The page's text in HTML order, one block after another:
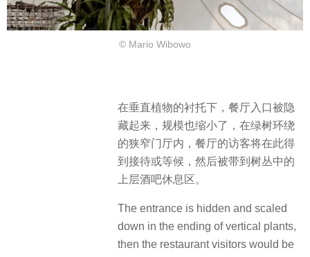
© Mario Wibowo
在垂直植物的衬托下，餐厅入口被隐
藏起来，规模也缩小了，在绿树环绕
的狭窄门厅内，餐厅的访客将在此得
到接待或等候，然后被带到树丛中的
上层酒吧休息区。
The entrance is hidden and scaled
down in the ending of vertical plants,
then the restaurant visitors would be